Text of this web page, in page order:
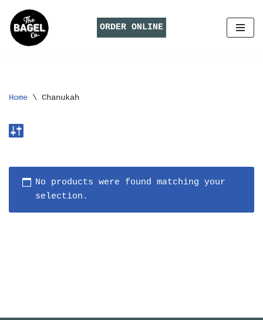
Skip
to
ORDER ONLINE
Home \ Chanukah
No products were found matching your
selection.